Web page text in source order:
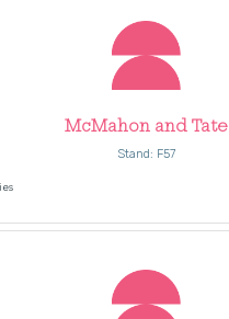
McMahon and Tate
Stand: F57